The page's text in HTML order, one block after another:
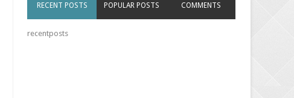
RECENT POSTS POPULAR POSTS COMMENTS
recentposts